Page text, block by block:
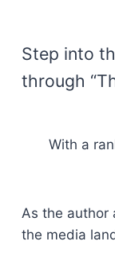
Step into
through
With a
As the author
the media